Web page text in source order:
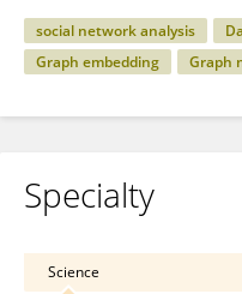
social network analysis
Graph embedding
Graph
Specialty
Science